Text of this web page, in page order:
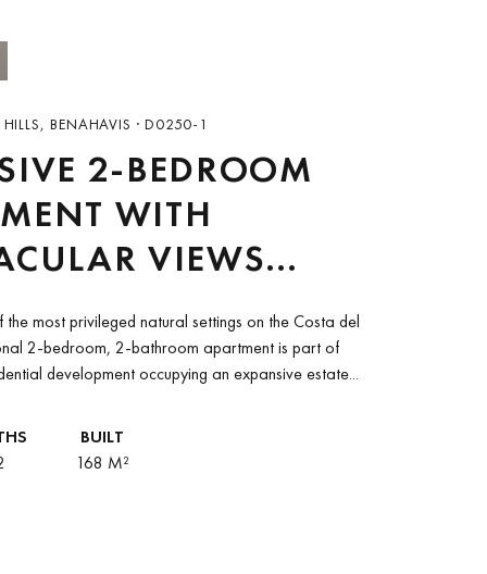
HILLS, BENAHAVIS · D0250-1
2-BEDROOM
WITH
VIEWS
MARBELLA
RESORT AND
VILLA
PALACE
most privileged natural settings on the Costa del
2-bedroom, 2-bathroom apartment is part of
development occupying an expansive estate...
BUILT
168 M²